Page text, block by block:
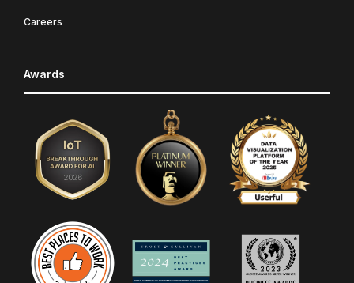
Careers
Awards